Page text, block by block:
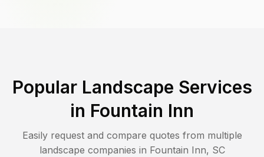
Popular Landscape Services
in Fountain Inn
Easily request and compare quotes from multiple
landscape companies in Fountain Inn, SC